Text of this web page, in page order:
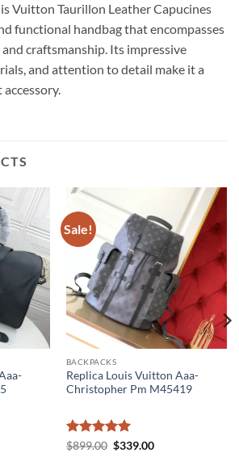
Vuitton Taurillon Leather Capucines
functional handbag that encompasses
craftsmanship. Its impressive
and attention to detail make it a
Sale!
BACKPACKS
Replica Louis Vuitton Aaa-
Christopher Pm M45419
Rated5
$899.00 Original
$339.00Current